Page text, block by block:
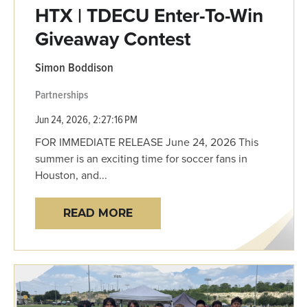
HTX | TDECU Enter-To-Win
Giveaway Contest
Simon Boddison
Partnerships
Jun 24, 2026, 2:27:16 PM
FOR IMMEDIATE RELEASE June 24, 2026 This
summer is an exciting time for soccer fans in
Houston, and...
READ MORE